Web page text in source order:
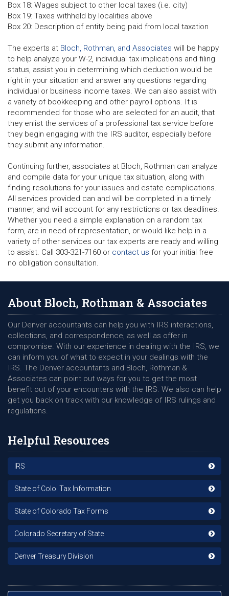
Box 18: Wages subject to other local taxes (i.e. city)
Box 19: Taxes withheld by localities above
Box 20: Description of entity being paid from local taxation
The experts at Bloch, Rothman, and Associates will be happy
to help analyze your W-2, individual tax implications and filing
status, assist you in determining which deduction would be
right in your situation and answer any questions regarding
individual or business income taxes. We can also assist with
a variety of bookkeeping and other payroll options. It is
recommended for those who are selected for an audit, that
they enlist the services of a professional tax service before
they begin engaging with the IRS auditor, especially before
they submit any information.
Continuing further, associates at Bloch, Rothman can analyze
and compile data for your unique tax situation, along with
finding resolutions for your issues and estate complications.
All services provided can and will be completed in a timely
manner, and will account for any restrictions or tax deadlines.
Whether you need a simple explanation on a random tax
form, are in need of representation, or would like help in a
variety of other services our tax experts are ready and willing
to assist. Call 303-321-7160 or contact us for your initial free
no obligation consultation.
About Bloch, Rothman & Associates
Our Denver accountants can help you with IRS interactions,
collections, and correspondence, as well as offer in
compromise. With our experience in dealing with the IRS, we
can inform you of what to expect in your dealings with the
IRS. The Denver accountants and Bloch, Rothman &
Associates can point out ways for you to get the most
benefit out of your encounters with the IRS. We also can help
get you back on track with our knowledge of IRS rulings and
regulations.
Helpful Resources
IRS
State of Colo. Tax Information
State of Colorado Tax Forms
Colorado Secretary of State
Denver Treasury Division